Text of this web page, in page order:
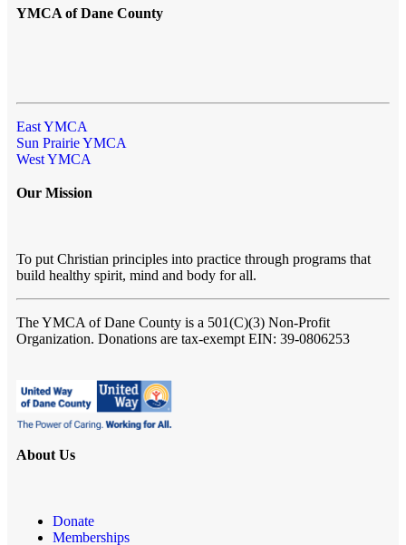
YMCA of Dane County
East YMCA
Sun Prairie YMCA
West YMCA
Our Mission
To put Christian principles into practice through programs that
build healthy spirit, mind and body for all.
The YMCA of Dane County is a 501(C)(3) Non-Profit
Organization. Donations are tax-exempt EIN: 39-0806253
About Us
Donate
Memberships